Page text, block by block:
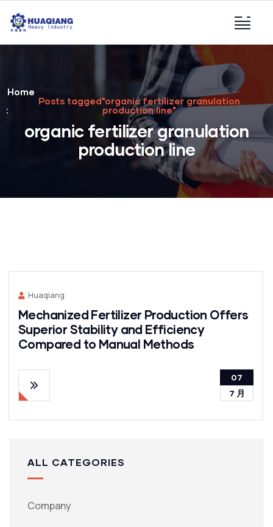
Home
Posts tagged"organic fertilizer granulation
production line"
organic fertilizer granulation
production line
Huaqiang
Mechanized Fertilizer Production Offers
Superior Stability and Efficiency
Compared to Manual Methods
07
7 月
ALL CATEGORIES
Company